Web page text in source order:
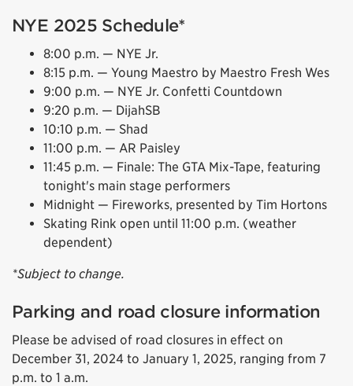
NYE 2025 Schedule*
8:00 p.m. — NYE Jr.
8:15 p.m. — Young Maestro by Maestro Fresh Wes
9:00 p.m. — NYE Jr. Confetti Countdown
9:20 p.m. — DijahSB
10:10 p.m. — Shad
11:00 p.m. — AR Paisley
11:45 p.m. — Finale: The GTA Mix-Tape, featuring
tonight's main stage performers
Midnight — Fireworks, presented by Tim Hortons
Skating Rink open until 11:00 p.m. (weather
dependent)
*Subject to change.
Parking and road closure information
Please be advised of road closures in effect on
December 31, 2024 to January 1, 2025, ranging from 7
p.m. to 1 a.m.